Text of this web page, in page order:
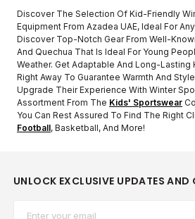
Discover The Selection Of Kid-Friendly
Equipment From Azadea UAE, Ideal For
Discover Top-Notch Gear From Well-
And Quechua That Is Ideal For Young
Weather. Get Adaptable And Long-Lasting
Right Away To Guarantee Warmth And
Upgrade Their Experience With Winter
Assortment From The Kids' Sportswear
You Can Rest Assured To Find The Right
Football, Basketball, And More!
UNLOCK EXCLUSIVE UPDATES AND